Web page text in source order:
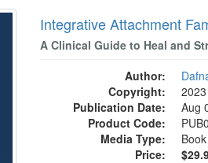
Integrative Attachment
A Clinical Guide to Heal and
Author:
Copyright:
2023
Publication Date:
Aug
Product Code:
Media Type:
Book
Price: